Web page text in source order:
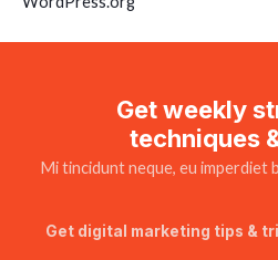
Get weekly
techniques
Mi tincidunt neque, eu imperdiet
Get digital marketing tips &